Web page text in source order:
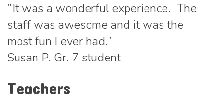
“It was a wonderful experience. The
staff was awesome and it was the
most fun I ever had.”
Susan P. Gr. 7 student
Teachers